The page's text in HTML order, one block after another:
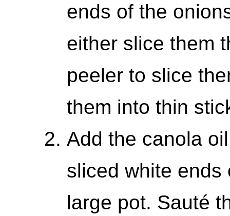
ends of the
either slice them
peeler to slice
them into thin
Add the canola
sliced white ends
large pot. Sauté